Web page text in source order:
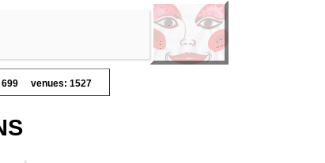
venues: 1527